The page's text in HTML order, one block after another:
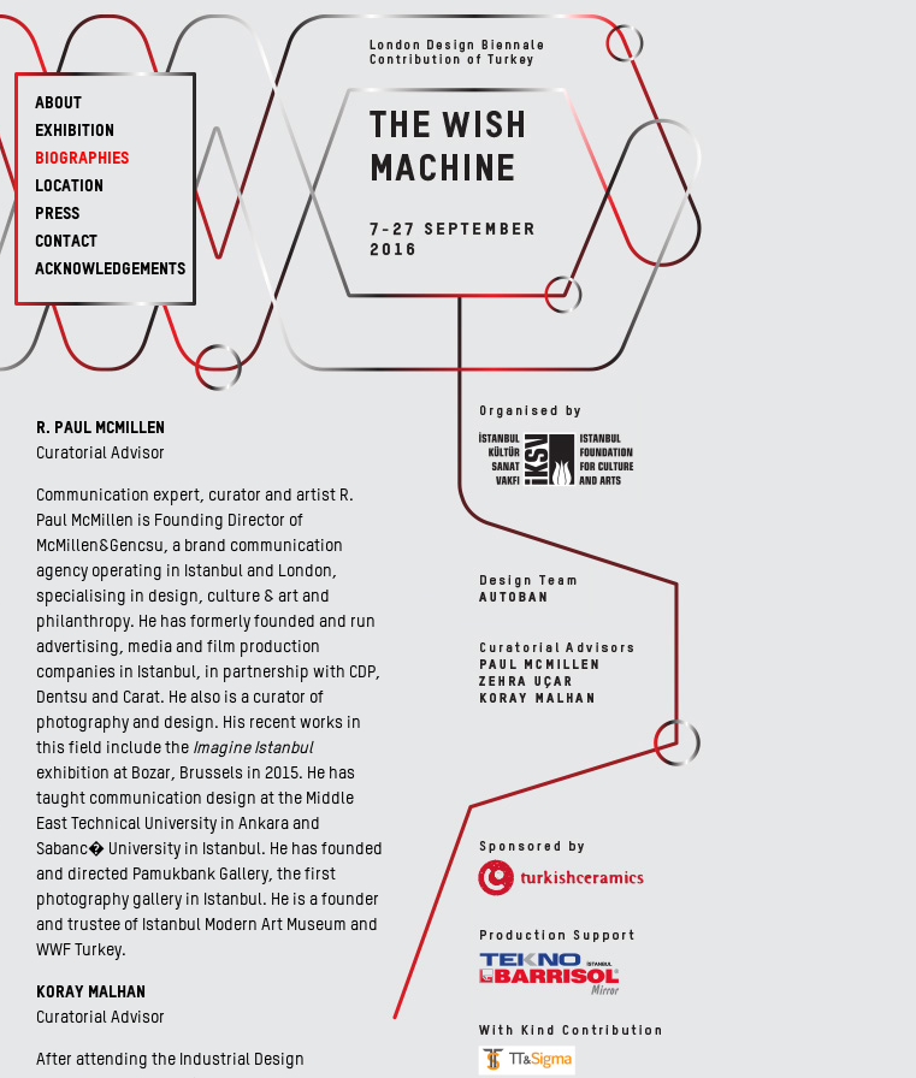
ABOUT
EXHIBITION
BIOGRAPHIES
LOCATION
PRESS
CONTACT
ACKNOWLEDGEMENTS
R. PAUL MCMILLEN
Curatorial Advisor
Communication expert, curator and artist R.
Paul McMillen is Founding Director of
McMillen&Gencsu, a brand communication
agency operating in Istanbul and London,
specialising in design, culture & art and
philanthropy. He has formerly founded and run
advertising, media and film production
companies in Istanbul, in partnership with CDP,
Dentsu and Carat. He also is a curator of
photography and design. His recent works in
this field include the Imagine Istanbul
exhibition at Bozar, Brussels in 2015. He has
taught communication design at the Middle
East Technical University in Ankara and
Sabanc� University in Istanbul. He has founded
and directed Pamukbank Gallery, the first
photography gallery in Istanbul. He is a founder
and trustee of Istanbul Modern Art Museum and
WWF Turkey.
KORAY MALHAN
Curatorial Advisor
After attending the Industrial Design